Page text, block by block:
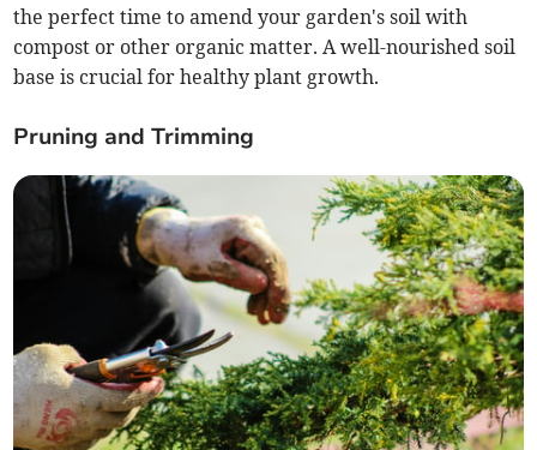
the perfect time to amend your garden's soil with
compost or other organic matter. A well-nourished soil
base is crucial for healthy plant growth.
Pruning and Trimming